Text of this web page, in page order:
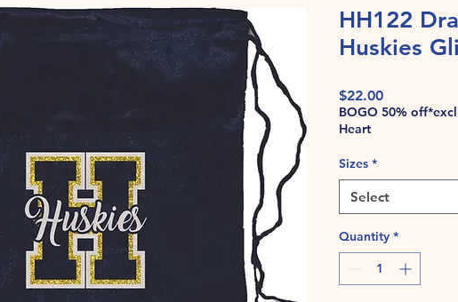
HH122
Huskies
$22.00Price
BOGO 50%
Heart
Sizes *
Select
Quantity *